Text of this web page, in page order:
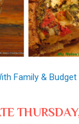
Family & Budget